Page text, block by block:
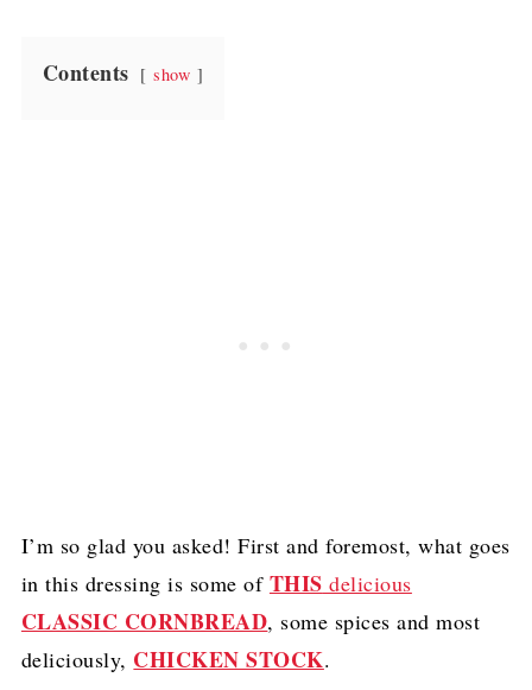
Contents show
I’m so glad you asked! First and foremost, what goes
in this dressing is some of THIS delicious
CLASSIC CORNBREAD, some spices and most
deliciously, CHICKEN STOCK.